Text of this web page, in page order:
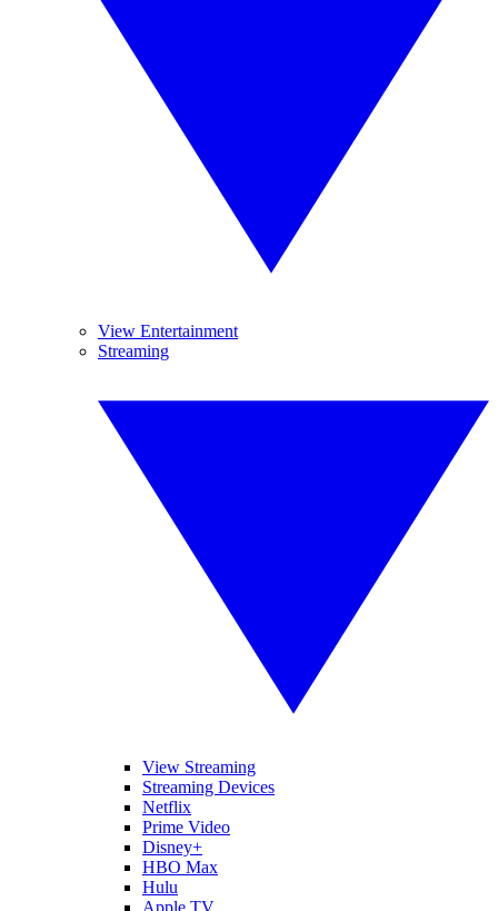
View Entertainment
Streaming
View Streaming
Streaming Devices
Netflix
Prime Video
Disney+
HBO Max
Hulu
Apple TV